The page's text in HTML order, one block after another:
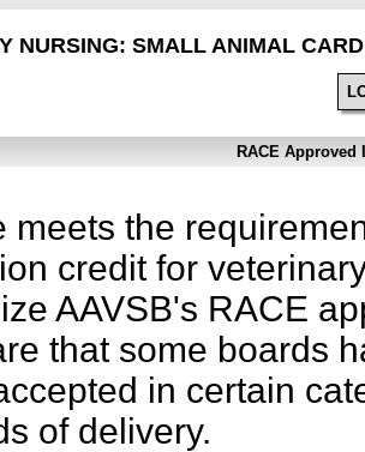
NURSING: SMALL ANIMAL
RACE
meets the
credit for
AAVSB's RACE
that some boards
in certain
of delivery.